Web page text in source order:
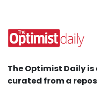
The Optimist Daily
curated from a